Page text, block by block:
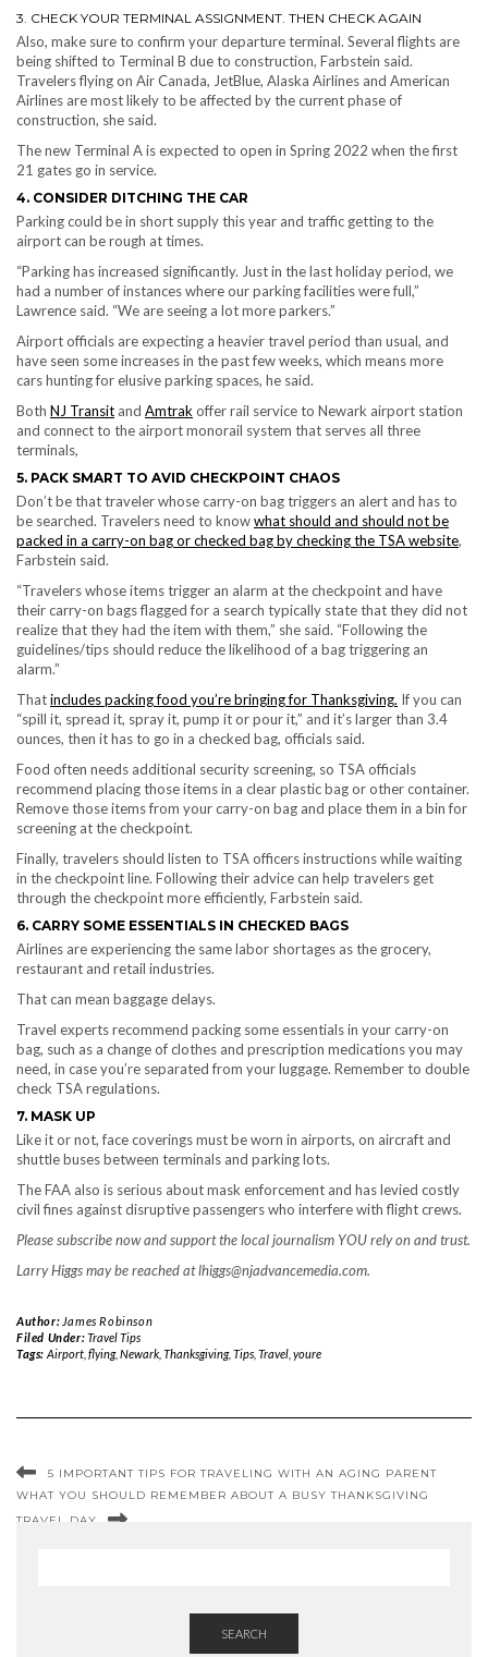
3. CHECK YOUR TERMINAL ASSIGNMENT. THEN CHECK AGAIN
Also, make sure to confirm your departure terminal. Several flights are
being shifted to Terminal B due to construction, Farbstein said.
Travelers flying on Air Canada, JetBlue, Alaska Airlines and American
Airlines are most likely to be affected by the current phase of
construction, she said.
The new Terminal A is expected to open in Spring 2022 when the first
21 gates go in service.
4. CONSIDER DITCHING THE CAR
Parking could be in short supply this year and traffic getting to the
airport can be rough at times.
“Parking has increased significantly. Just in the last holiday period, we
had a number of instances where our parking facilities were full,”
Lawrence said. “We are seeing a lot more parkers.”
Airport officials are expecting a heavier travel period than usual, and
have seen some increases in the past few weeks, which means more
cars hunting for elusive parking spaces, he said.
Both NJ Transit and Amtrak offer rail service to Newark airport station
and connect to the airport monorail system that serves all three
terminals,
5. PACK SMART TO AVID CHECKPOINT CHAOS
Don’t be that traveler whose carry-on bag triggers an alert and has to
be searched. Travelers need to knowwhat should and should not be
packed in a carry-on bag or checked bag by checking the TSA website,
Farbstein said.
“Travelers whose items trigger an alarm at the checkpoint and have
their carry-on bags flagged for a search typically state that they did not
realize that they had the item with them,” she said. “Following the
guidelines/tips should reduce the likelihood of a bag triggering an
alarm.”
Thatincludes packing food you’re bringing for Thanksgiving. If you can
“spill it, spread it, spray it, pump it or pour it,” and it’s larger than 3.4
ounces, then it has to go in a checked bag, officials said.
Food often needs additional security screening, so TSA officials
recommend placing those items in a clear plastic bag or other container.
Remove those items from your carry-on bag and place them in a bin for
screening at the checkpoint.
Finally, travelers should listen to TSA officers instructions while waiting
in the checkpoint line. Following their advice can help travelers get
through the checkpoint more efficiently, Farbstein said.
6. CARRY SOME ESSENTIALS IN CHECKED BAGS
Airlines are experiencing the same labor shortages as the grocery,
restaurant and retail industries.
That can mean baggage delays.
Travel experts recommend packing some essentials in your carry-on
bag, such as a change of clothes and prescription medications you may
need, in case you’re separated from your luggage. Remember to double
check TSA regulations.
7. MASK UP
Like it or not, face coverings must be worn in airports, on aircraft and
shuttle buses between terminals and parking lots.
The FAA also is serious about mask enforcement and has levied costly
civil fines against disruptive passengers who interfere with flight crews.
Please subscribe now and support the local journalism YOU rely on and trust.
Larry Higgs may be reached atlhiggs@njadvancemedia.com.
Author: James Robinson
Filed Under:Travel Tips
Tags: Airport, flying, Newark, Thanksgiving, Tips, Travel, youre
5 IMPORTANT TIPS FOR TRAVELING WITH AN AGING PARENT
WHAT YOU SHOULD REMEMBER ABOUT A BUSY THANKSGIVING
TRAVEL DAY
SEARCH